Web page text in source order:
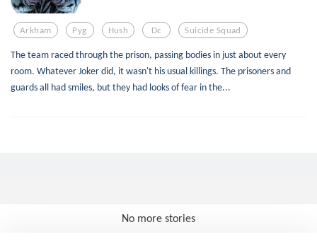
Arkham Pyg Hush Dc Suicide Squad
The team raced through the prison, passing bodies in just about every
room. Whatever Joker did, it wasn't his usual killings. The prisoners and
guards all had smiles, but they had looks of fear in the...
No more stories